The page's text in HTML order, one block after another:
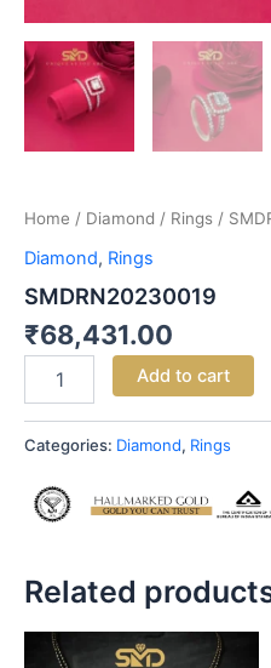
Home / Diamond / Rings /
Diamond, Rings
SMDRN20230019
₹68,431.00
Add to cart
Categories: Diamond, Rings
Related